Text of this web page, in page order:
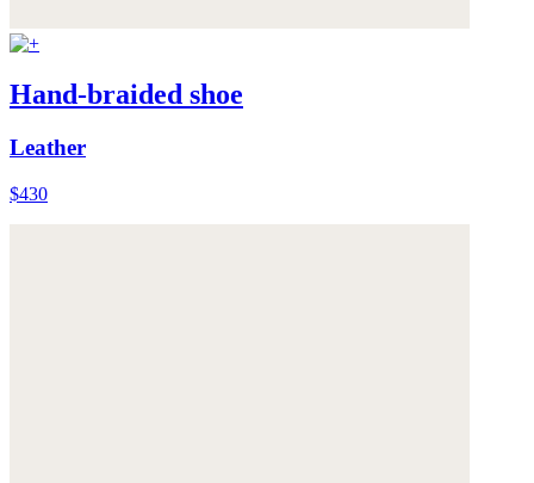
Hand-braided shoe
Leather
$430